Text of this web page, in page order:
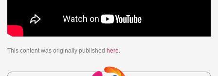
This content was originally published here